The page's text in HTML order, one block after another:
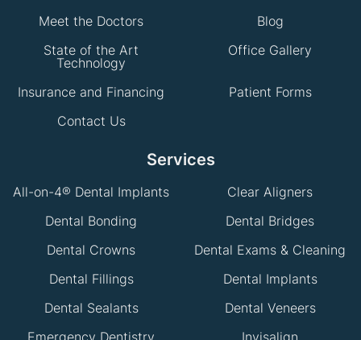
Meet the Doctors
Blog
State of the Art
Technology
Office Gallery
Insurance and Financing
Patient Forms
Contact Us
Services
All-on-4® Dental Implants
Clear Aligners
Dental Bonding
Dental Bridges
Dental Crowns
Dental Exams & Cleaning
Dental Fillings
Dental Implants
Dental Sealants
Dental Veneers